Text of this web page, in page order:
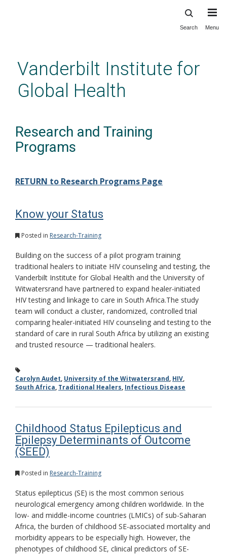
content
Search Menu
Vanderbilt Institute for
Global Health
Research and Training
Programs
RETURN to Research Programs Page
Know your Status
Posted in Research-Training
Building on the success of a pilot program training
traditional healers to initiate HIV counseling and testing, the
Vanderbilt Institute for Global Health and the University of
Witwatersrand have partnered to expand healer-initiated
HIV testing and linkage to care in South Africa.The study
team will conduct a cluster, randomized, controlled trial
comparing healer-initiated HIV counseling and testing to the
standard of care in rural South Africa by utilizing an existing
and trusted resource — traditional healers.
Carolyn Audet, University of the Witwatersrand, HIV,
South Africa, Traditional Healers, Infectious Disease
Childhood Status Epilepticus and
Epilepsy Determinants of Outcome
(SEED)
Posted in Research-Training
Status epilepticus (SE) is the most common serious
neurological emergency among children worldwide. In the
low- and middle-income countries (LMICs) of sub-Saharan
Africa, the burden of childhood SE-associated mortality and
morbidity appears to be especially high. However, the
phenotypes of childhood SE, clinical predictors of SE-